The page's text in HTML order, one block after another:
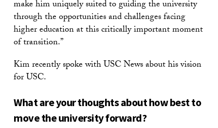
make him uniquely suited to guiding the university
through the opportunities and challenges facing
higher education at this critically important moment
of transition.”
Kim recently spoke with USC News about his vision
for USC.
What are your thoughts about how best to
move the university forward?